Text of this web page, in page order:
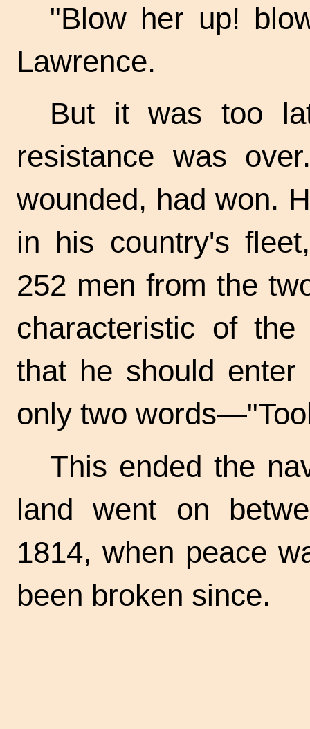
"Blow her up!
Lawrence.
But it was too
resistance was
wounded, had won.
in his country's
252 men from the
characteristic of
that he should
only two
This ended the
land went on
1814, when peace
been broken since.